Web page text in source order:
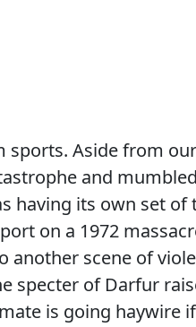
sports. Aside from
and
having its own set of
on a 1972
another scene of
specter of Darfur
is going haywire